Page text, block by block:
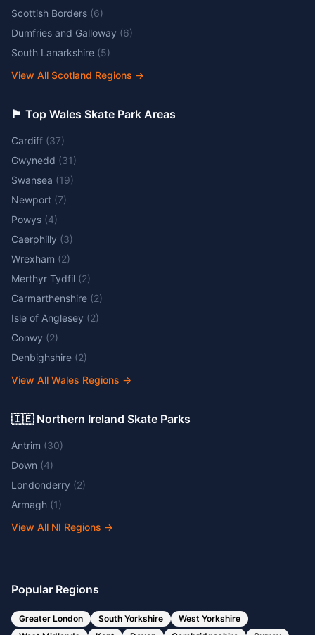
Scottish Borders (6)
Dumfries and Galloway (6)
South Lanarkshire (5)
View All Scotland Regions →
🏴󠁧󠁢󠁷󠁬󠁳󠁿 Top Wales Skate Park Areas
Cardiff (37)
Gwynedd (31)
Swansea (19)
Newport (7)
Powys (4)
Caerphilly (3)
Wrexham (2)
Merthyr Tydfil (2)
Carmarthenshire (2)
Isle of Anglesey (2)
Conwy (2)
Denbighshire (2)
View All Wales Regions →
🇮🇪 Northern Ireland Skate Parks
Antrim (30)
Down (4)
Londonderry (2)
Armagh (1)
View All NI Regions →
Popular Regions
Greater London South Yorkshire
West Yorkshire